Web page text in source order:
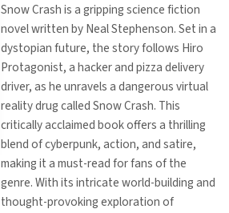
Snow Crash is a gripping science fiction
novel written by Neal Stephenson. Set in a
dystopian future, the story follows Hiro
Protagonist, a hacker and pizza delivery
driver, as he unravels a dangerous virtual
reality drug called Snow Crash. This
critically acclaimed book offers a thrilling
blend of cyberpunk, action, and satire,
making it a must-read for fans of the
genre. With its intricate world-building and
thought-provoking exploration of